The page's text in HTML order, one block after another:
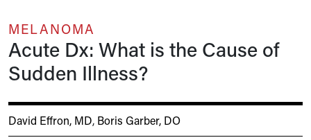
MELANOMA
Acute Dx: What is the Cause of
Sudden Illness?
David Effron, MD, Boris Garber, DO